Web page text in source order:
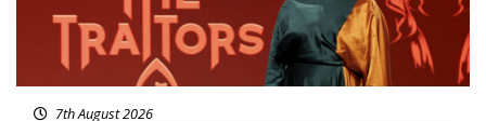
7th August 2026